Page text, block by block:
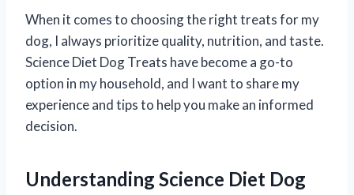
When it comes to choosing the right treats for my
dog, I always prioritize quality, nutrition, and taste.
Science Diet Dog Treats have become a go-to
option in my household, and I want to share my
experience and tips to help you make an informed
decision.
Understanding Science Diet Dog